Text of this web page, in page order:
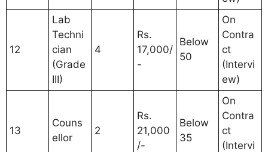
12
Lab
Techni
cian
(Grade
III)
4
Rs.
17,000/
-
Below
50
On
Contra
ct
(Intervi
ew)
13
Couns
ellor
2
Rs.
21,000
/-
Below
35
On
Contra
ct
(Intervi